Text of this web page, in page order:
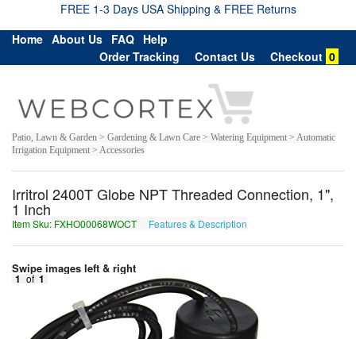
FREE 1-3 Days USA Shipping & FREE Returns
Home About Us FAQ Help
Order Tracking
Contact Us Checkout 0
Patio, Lawn & Garden > Gardening & Lawn Care > Watering Equipment > Automatic
Irrigation Equipment > Accessories
Irritrol 2400T Globe NPT Threaded Connection, 1",
1 Inch
Item Sku: FXHO00068WOCT Features & Description
Swipe images left & right
1 of 1